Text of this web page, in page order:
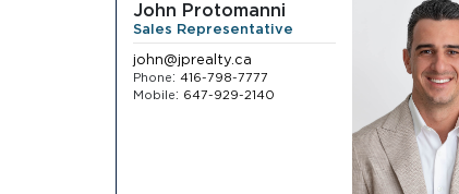
John Protomanni
Sales Representative
john@jprealty.ca
Phone: 416-798-7777
Mobile: 647-929-2140